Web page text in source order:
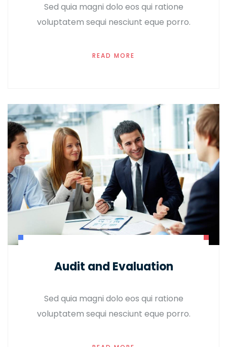
Sed quia magni dolo eos qui ratione
voluptatem sequi nesciunt eque porro.
READ MORE
Audit and Evaluation
Sed quia magni dolo eos qui ratione
voluptatem sequi nesciunt eque porro.